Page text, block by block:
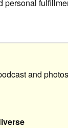
personal
and